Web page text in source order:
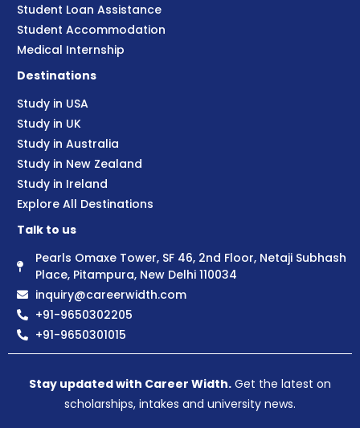
Student Loan Assistance
Student Accommodation
Medical Internship
Destinations
Study in USA
Study in UK
Study in Australia
Study in New Zealand
Study in Ireland
Explore All Destinations
Talk to us
Pearls Omaxe Tower, SF 46, 2nd Floor, Netaji Subhash
Place, Pitampura, New Delhi 110034
inquiry@careerwidth.com
+91-9650302205
+91-9650301015
Stay updated with Career Width. Get the latest on
scholarships, intakes and university news.